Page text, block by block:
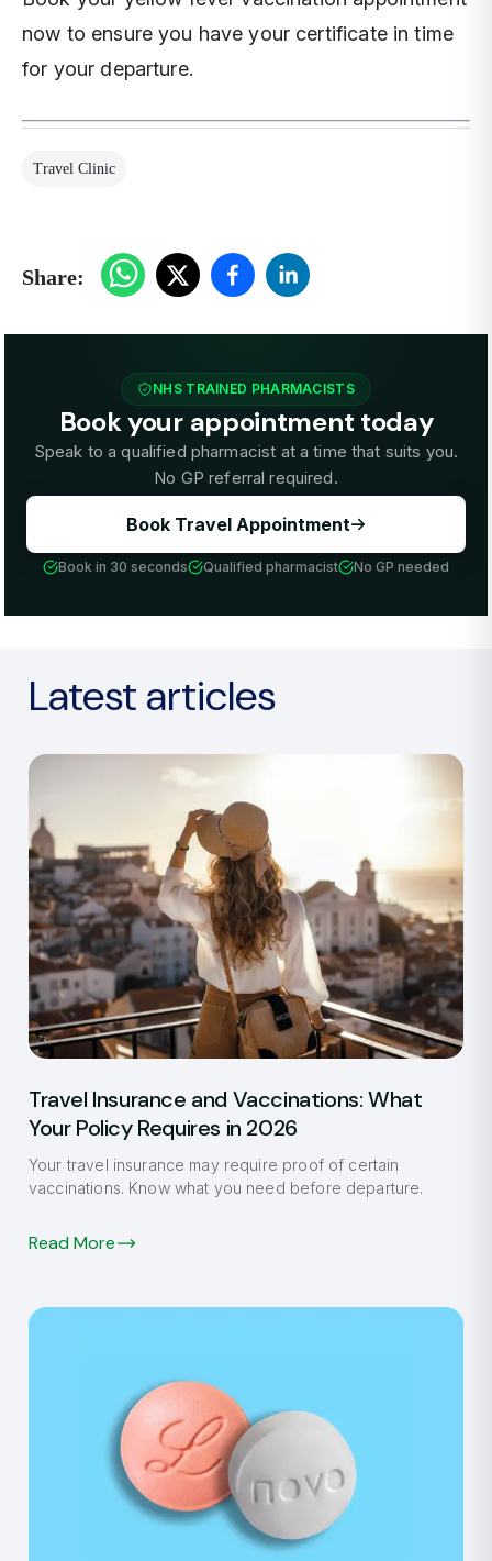
now to ensure you have your certificate in time
for your departure.
Travel Clinic
Share:
NHS TRAINED PHARMACISTS
Book your appointment today
Speak to a qualified pharmacist at a time that suits you.
No GP referral required.
Book Travel Appointment
Book in 30 seconds Qualified pharmacist No GP needed
Latest articles
Travel Insurance and Vaccinations: What
Your Policy Requires in 2026
Your travel insurance may require proof of certain
vaccinations. Know what you need before departure.
Read More